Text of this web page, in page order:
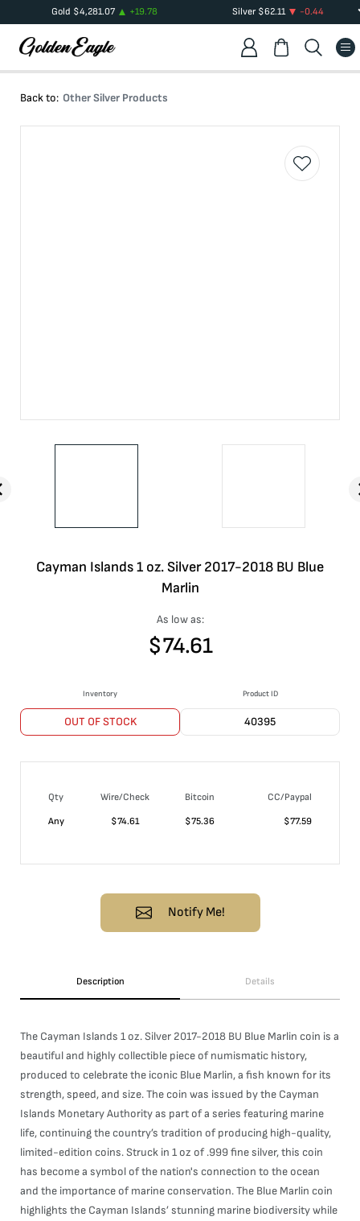
Gold $4,281.07 +19.78 Silver$62.11 -0.44
Back to: Other Silver Products
Cayman Islands 1 oz. Silver 2017-2018 BU Blue
Marlin
As low as:
$74.61
Inventory
OUT OF STOCK
Product ID
40395
Qty Wire/Check Bitcoin
CC/Paypal
Any
$74.61 $75.36 $77.59
Notify Me!
Description Details
The Cayman Islands 1 oz. Silver 2017-2018 BU Blue Marlin coin is a
beautiful and highly collectible piece of numismatic history,
produced to celebrate the iconic Blue Marlin, a fish known for its
strength, speed, and size. The coin was issued by the Cayman
Islands Monetary Authority as part of a series featuring marine
life, continuing the country’s tradition of producing high-quality,
limited-edition coins. Struck in 1 oz of .999 fine silver, this coin
has become a symbol of the nation's connection to the ocean
and the importance of marine conservation. The Blue Marlin coin
highlights the Cayman Islands’ stunning marine biodiversity while